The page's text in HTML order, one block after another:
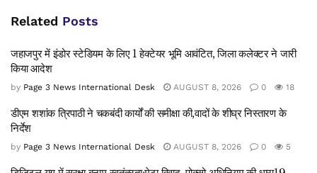
Related Posts
जहाजपुर में इंडोर स्टेडियम के लिए 1 हेक्टेयर भूमि आवंटित, जिला कलेक्टर ने जारी
किया आदेश
by Page 3 News International Desk AUGUST 8, 2026 0 18
डीएम शशांक त्रिपाठी ने चकबंदी कार्यों की समीक्षा की,वादों के शीघ्र निस्तारण के
निर्देश
by Page 3 News International Desk AUGUST 8, 2026 0 5